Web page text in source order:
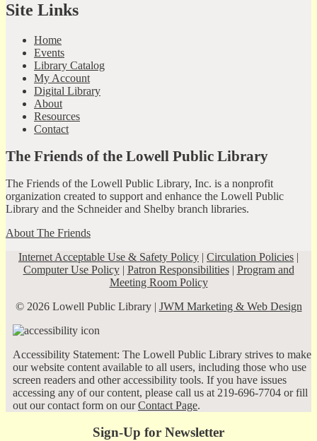
Site Links
Home
Events
Library Catalog
My Account
Digital Library
About
Resources
Contact
The Friends of the Lowell Public Library
The Friends of the Lowell Public Library, Inc. is a nonprofit
organization created to support and enhance the Lowell Public
Library and the Schneider and Shelby branch libraries.
About The Friends
Internet Acceptable Use & Safety Policy | Circulation Policies |
Computer Use Policy| Patron Responsibilities| Program and
Meeting Room Policy
© 2026 Lowell Public Library | JWM Marketing & Web Design
Accessibility Statement: The Lowell Public Library strives to make
our website content available to all users, including those who use
screen readers and other accessibility tools. If you have issues
accessing any of our content, please call us at 219-696-7704 or fill
out our contact form on ourContact Page.
Sign-Up for Newsletter